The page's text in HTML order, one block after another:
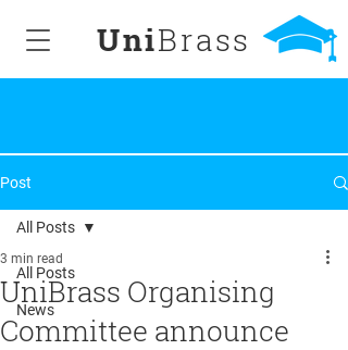
UniBrass
Post
All Posts
News
All Posts
UniBrass Organising
Committee announce
3 min read